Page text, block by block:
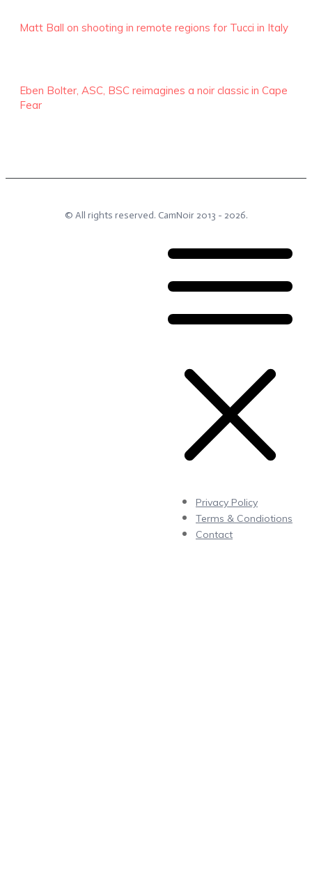
Matt Ball on shooting in remote regions for Tucci in Italy
Eben Bolter, ASC, BSC reimagines a noir classic in Cape
Fear
© All rights reserved. CamNoir2013 - 2026.
Privacy Policy
Terms & Condiotions
Contact